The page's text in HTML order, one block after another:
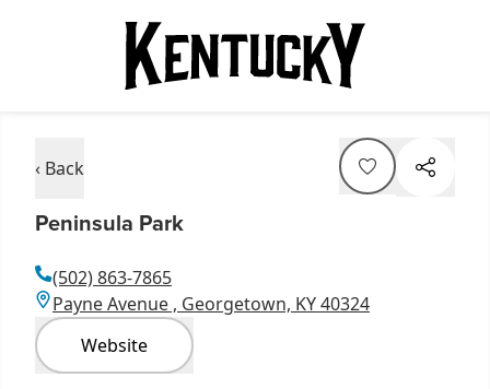
‹ Back
Peninsula Park
(502) 863-7865
Payne Avenue , Georgetown, KY 40324
Website